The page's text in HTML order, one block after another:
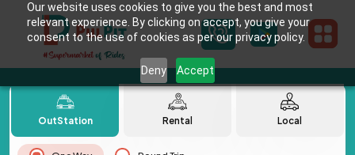
Our website uses cookies to give you the best and most
relevant experience. By clicking on accept, you give your
consent to the use of cookies as per our privacy policy.
Deny Accept
OutStation Rental Local